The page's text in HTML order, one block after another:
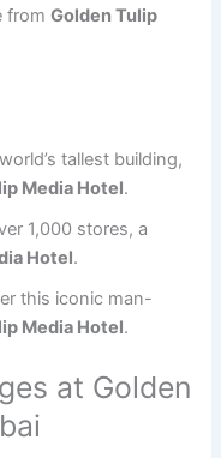
fromGolden Tulip
tallest building,
Media Hotel.
1,000 stores, a
Hotel.
this iconic man-
Media Hotel.
at Golden